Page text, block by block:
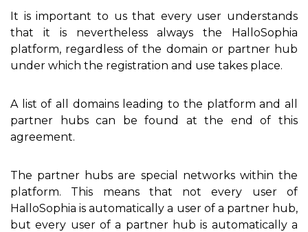
It is important to us that every user understands
that it is nevertheless always the HalloSophia
platform, regardless of the domain or partner hub
under which the registration and use takes place.
A list of all domains leading to the platform and all
partner hubs can be found at the end of this
agreement.
The partner hubs are special networks within the
platform. This means that not every user of
HalloSophia is automatically a user of a partner hub,
but every user of a partner hub is automatically a